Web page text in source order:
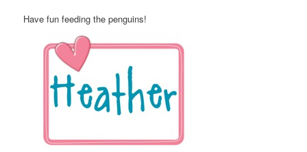
Have fun feeding the penguins!